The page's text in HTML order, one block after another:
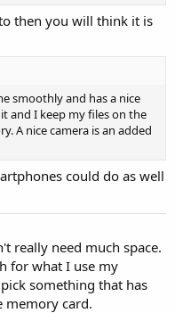
then you will think it is
smoothly and has a nice
and I keep my files on the
A nice camera is an added
could do as well
really need much space.
for what I use my
something that has
memory card.